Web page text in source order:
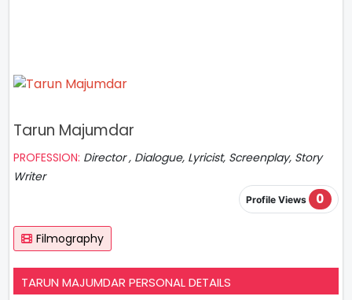
Tarun Majumdar
PROFESSION: Director , Dialogue, Lyricist, Screenplay, Story
Writer
Profile Views 0
Filmography
TARUN MAJUMDAR PERSONAL DETAILS